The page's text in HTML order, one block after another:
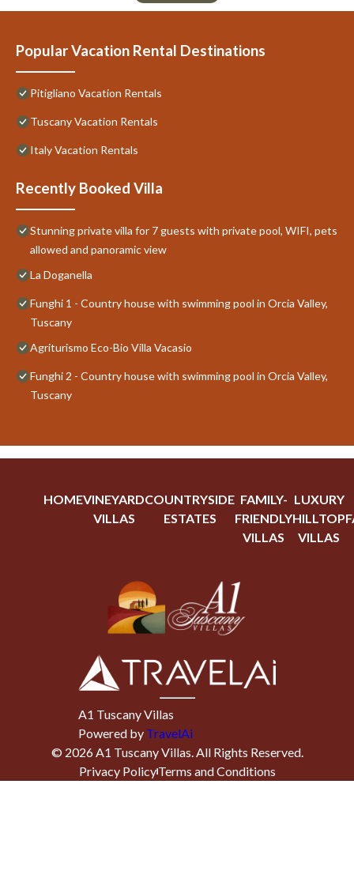
Popular Vacation Rental Destinations
Pitigliano Vacation Rentals
Tuscany Vacation Rentals
Italy Vacation Rentals
Recently Booked Villa
Stunning private villa for 7 guests with private pool, WIFI, pets
allowed and panoramic view
La Doganella
Funghi 1 - Country house with swimming pool in Orcia Valley,
Tuscany
Agriturismo Eco-Bio Villa Vacasio
Funghi 2 - Country house with swimming pool in Orcia Valley,
Tuscany
HOMEVINEYARD
VILLAS
COUNTRYSIDE
ESTATES
FAMILY-
FRIENDLY
VILLAS
LUXURY
HILLTOP
VILLAS
A1 Tuscany Villas
Powered by TravelAi
© 2026A1 Tuscany Villas. All Rights Reserved.
Privacy PolicyTerms and Conditions